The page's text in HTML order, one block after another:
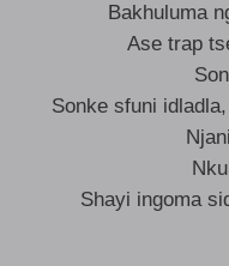
Bakhuluma
Ase trap
Sonke sfuni
Shayi ingoma